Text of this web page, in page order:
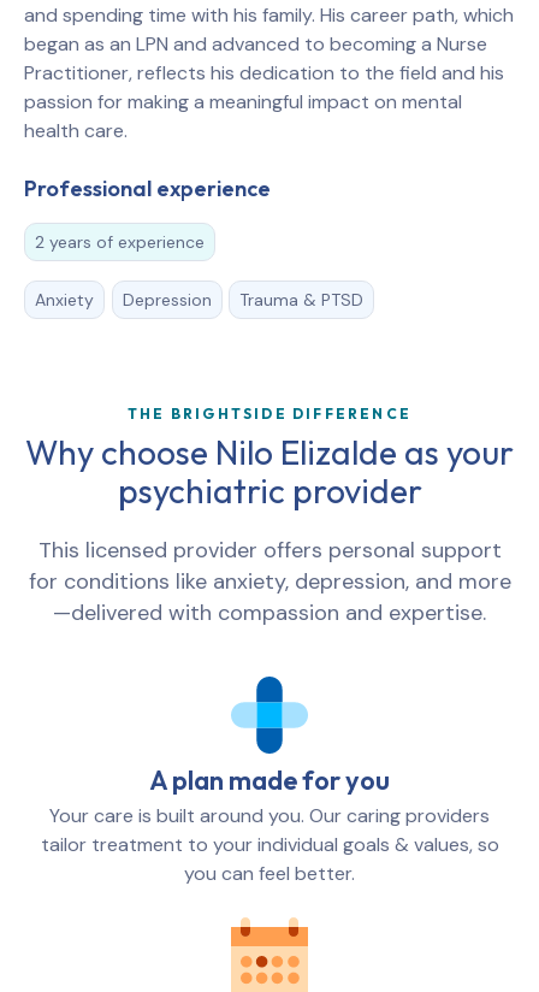
and spending time with his family. His career path, which
began as an LPN and advanced to becoming a Nurse
Practitioner, reflects his dedication to the field and his
passion for making a meaningful impact on mental
health care.
Professional experience
2 years of experience
Anxiety Depression Trauma & PTSD
THE BRIGHTSIDE DIFFERENCE
Why choose Nilo Elizalde as your
psychiatric provider
This licensed provider offers personal support
for conditions like anxiety, depression, and more
—delivered with compassion and expertise.
A plan made for you
Your care is built around you. Our caring providers
tailor treatment to your individual goals & values, so
you can feel better.